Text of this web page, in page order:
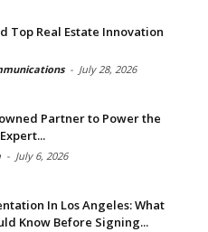
Top Real Estate Innovation
- July 28, 2026
Partner to Power the
- July 6, 2026
In Los Angeles: What
Know Before Signing...